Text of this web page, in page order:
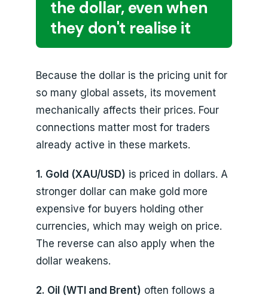
the dollar, even when
they don't realise it
Because the dollar is the pricing unit for
so many global assets, its movement
mechanically affects their prices. Four
connections matter most for traders
already active in these markets.
1. Gold (XAU/USD) is priced in dollars. A
stronger dollar can make gold more
expensive for buyers holding other
currencies, which may weigh on price.
The reverse can also apply when the
dollar weakens.
2. Oil (WTI and Brent) often follows a